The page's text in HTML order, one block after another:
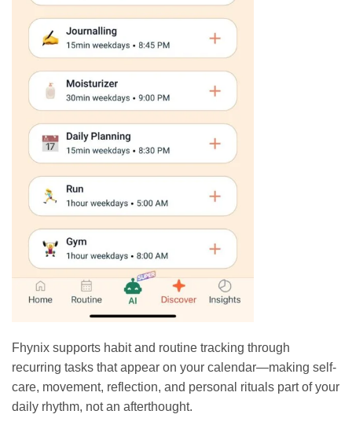
Fhynix supports habit and routine tracking through
recurring tasks that appear on your calendar—making self-
care, movement, reflection, and personal rituals part of your
daily rhythm, not an afterthought.